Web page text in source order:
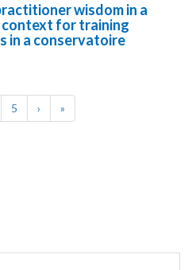
wisdom in a
context for training
in a conservatoire
5 › »